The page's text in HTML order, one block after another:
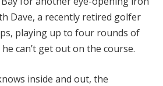
Dave, a recently retired golfer
playing up to four rounds of
can’t get out on the course.
inside and out, the